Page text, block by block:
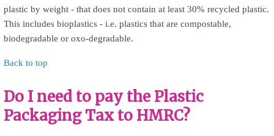
plastic by weight - that does not contain at least 30% recycled plastic.
This includes bioplastics - i.e. plastics that are compostable,
biodegradable or oxo-degradable.
Back to top
Do I need to pay the Plastic
Packaging Tax to HMRC?